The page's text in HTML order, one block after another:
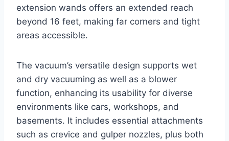
extension wands offers an extended reach
beyond 16 feet, making far corners and tight
areas accessible.
The vacuum’s versatile design supports wet
and dry vacuuming as well as a blower
function, enhancing its usability for diverse
environments like cars, workshops, and
basements. It includes essential attachments
such as crevice and gulper nozzles, plus both